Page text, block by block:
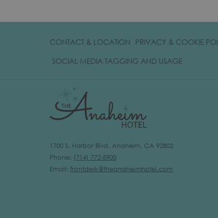
CONTACT & LOCATION PRIVACY & COOKIE
SOCIAL MEDIA TAGGING AND USAGEOPENS
1700 S. Harbor Blvd. Anaheim, CA 92802
Phone: (714) 772-5900
Email: frontdesk@theanaheimhotel.com